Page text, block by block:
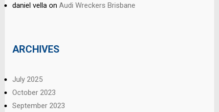
daniel vella on Audi Wreckers Brisbane
ARCHIVES
July 2025
October 2023
September 2023